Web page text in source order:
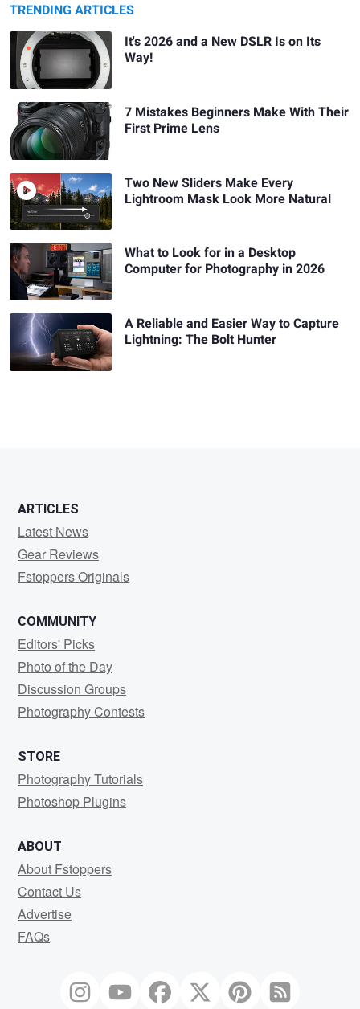
TRENDING ARTICLES
It's 2026 and a New DSLR Is on Its
Way!
7 Mistakes Beginners Make With Their
First Prime Lens
Two New Sliders Make Every
Lightroom Mask Look More Natural
What to Look for in a Desktop
Computer for Photography in 2026
A Reliable and Easier Way to Capture
Lightning: The Bolt Hunter
ARTICLES
Latest News
Gear Reviews
Fstoppers Originals
COMMUNITY
Editors' Picks
Photo of the Day
Discussion Groups
Photography Contests
STORE
Photography Tutorials
Photoshop Plugins
ABOUT
About Fstoppers
Contact Us
Advertise
FAQs